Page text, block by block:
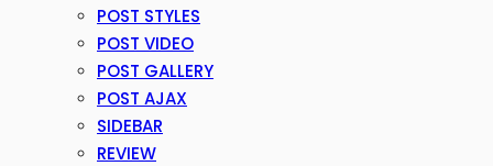
POST STYLES
POST VIDEO
POST GALLERY
POST AJAX
SIDEBAR
REVIEW